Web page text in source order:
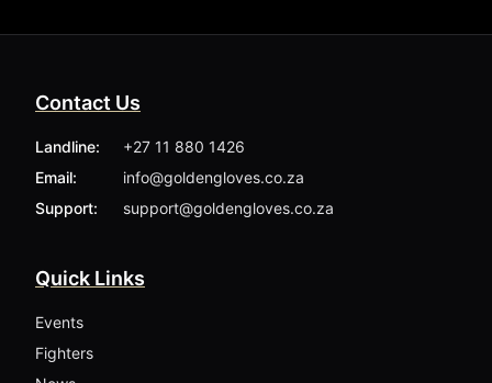
More ▾
My Bookings
Gallery
About
Foundation
Contact Us
Landline:
+27 11 880 1426
Email:
info@goldengloves.co.za
Support:
support@goldengloves.co.za
Quick Links
Events
Fighters